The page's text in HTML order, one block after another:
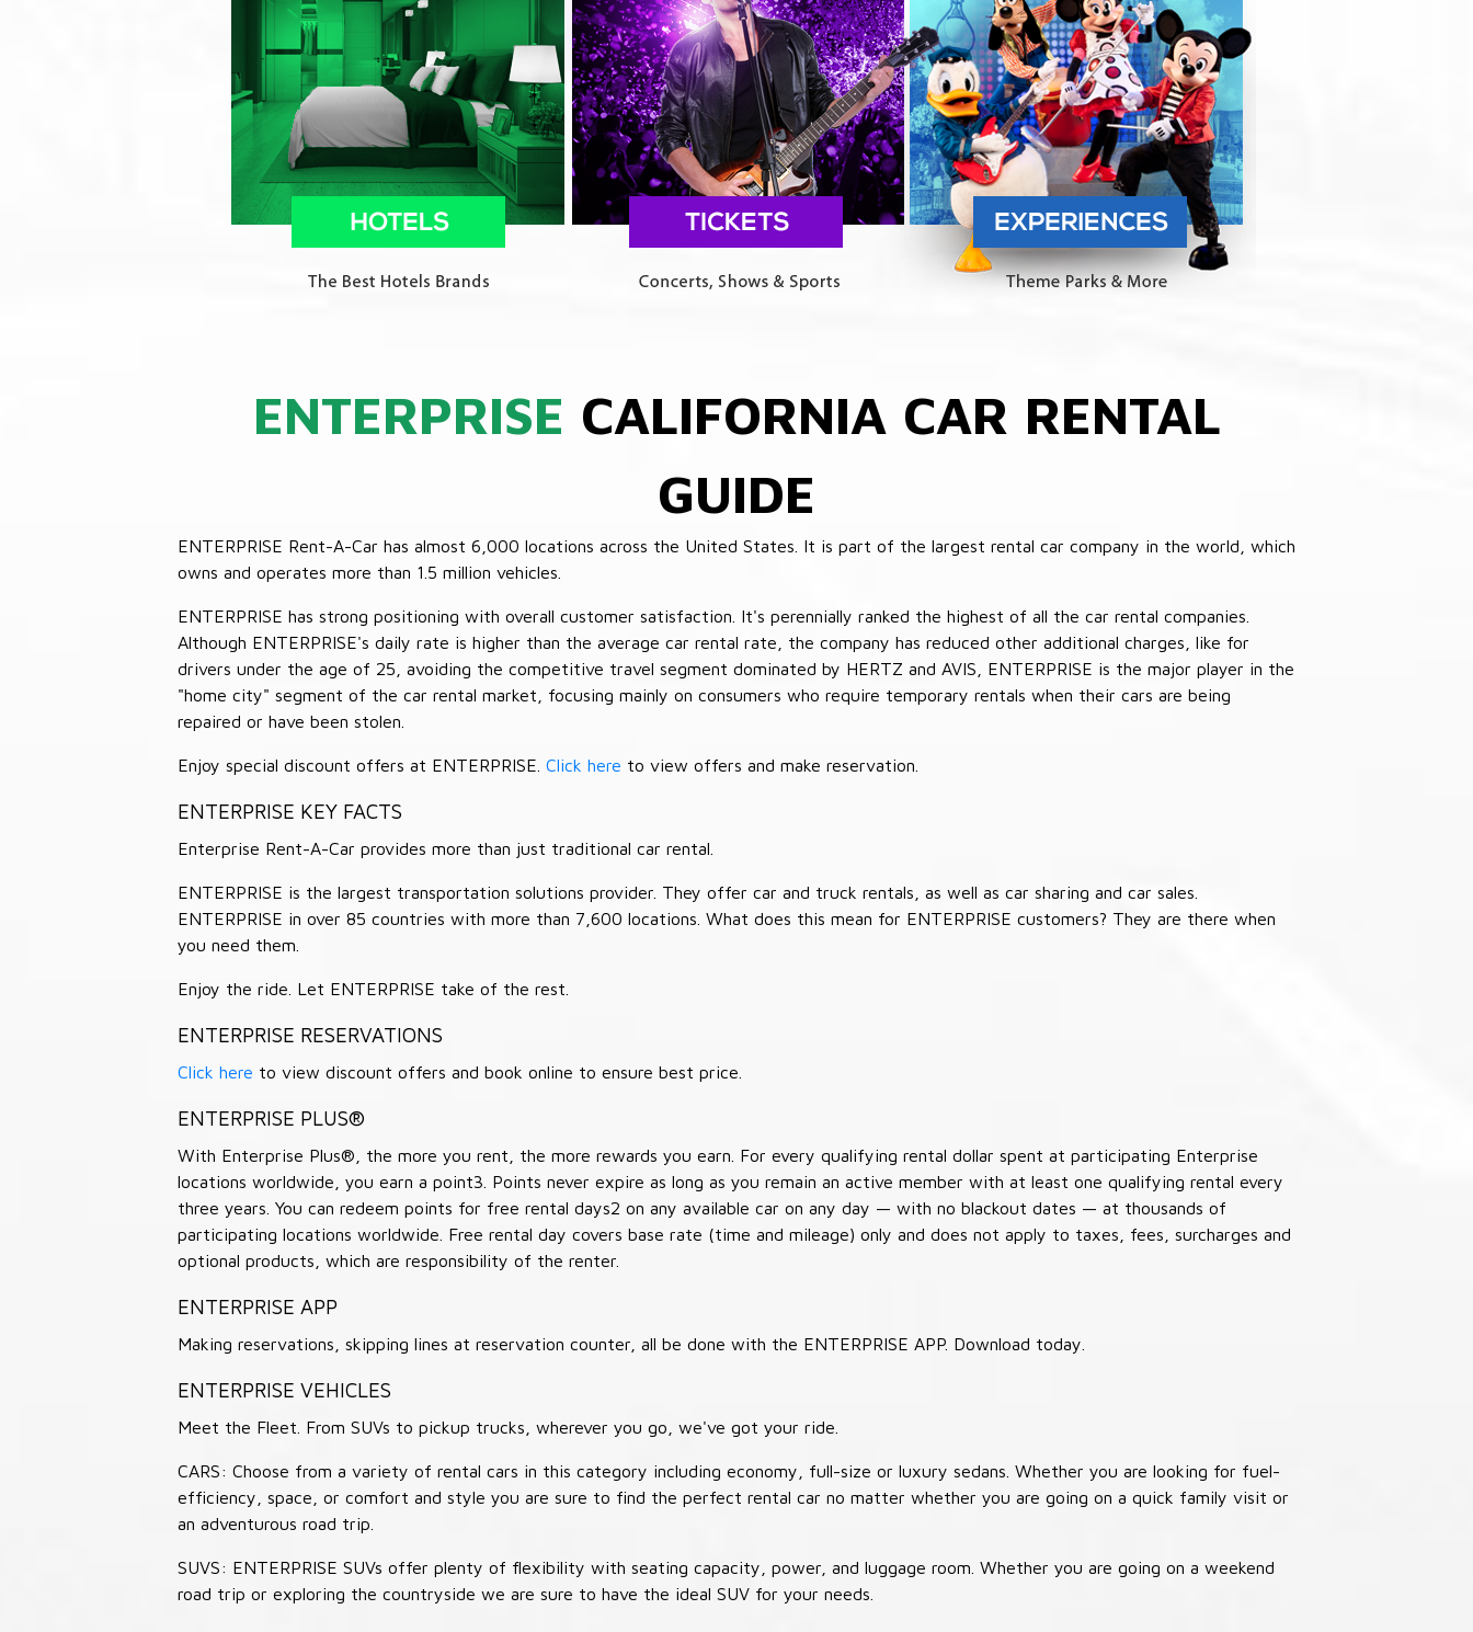
ENTERPRISE CALIFORNIA CAR RENTAL
GUIDE
ENTERPRISE Rent-A-Car has almost 6,000 locations across the United States. It is part of the largest rental car company in the world, which
owns and operates more than 1.5 million vehicles.
ENTERPRISE has strong positioning with overall customer satisfaction. It's perennially ranked the highest of all the car rental companies.
Although ENTERPRISE's daily rate is higher than the average car rental rate, the company has reduced other additional charges, like for
drivers under the age of 25, avoiding the competitive travel segment dominated by HERTZ and AVIS, ENTERPRISE is the major player in the
"home city" segment of the car rental market, focusing mainly on consumers who require temporary rentals when their cars are being
repaired or have been stolen.
Enjoy special discount offers at ENTERPRISE. Click here to view offers and make reservation.
ENTERPRISE KEY FACTS
Enterprise Rent-A-Car provides more than just traditional car rental.
ENTERPRISE is the largest transportation solutions provider. They offer car and truck rentals, as well as car sharing and car sales.
ENTERPRISE in over 85 countries with more than 7,600 locations. What does this mean for ENTERPRISE customers? They are there when
you need them.
Enjoy the ride. Let ENTERPRISE take of the rest.
ENTERPRISE RESERVATIONS
Click here to view discount offers and book online to ensure best price.
ENTERPRISE PLUS®
With Enterprise Plus®, the more you rent, the more rewards you earn. For every qualifying rental dollar spent at participating Enterprise
locations worldwide, you earn a point3. Points never expire as long as you remain an active member with at least one qualifying rental every
three years. You can redeem points for free rental days2 on any available car on any day — with no blackout dates — at thousands of
participating locations worldwide. Free rental day covers base rate (time and mileage) only and does not apply to taxes, fees, surcharges and
optional products, which are responsibility of the renter.
ENTERPRISE APP
Making reservations, skipping lines at reservation counter, all be done with the ENTERPRISE APP. Download today.
ENTERPRISE VEHICLES
Meet the Fleet. From SUVs to pickup trucks, wherever you go, we've got your ride.
CARS: Choose from a variety of rental cars in this category including economy, full-size or luxury sedans. Whether you are looking for fuel-
efficiency, space, or comfort and style you are sure to find the perfect rental car no matter whether you are going on a quick family visit or
an adventurous road trip.
SUVS: ENTERPRISE SUVs offer plenty of flexibility with seating capacity, power, and luggage room. Whether you are going on a weekend
road trip or exploring the countryside we are sure to have the ideal SUV for your needs.